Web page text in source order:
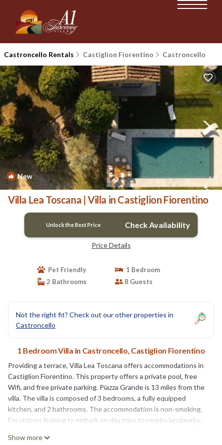
Castroncello Rentals Castiglion Fiorentino Castroncello
New 1/4
Villa Lea Toscana | Villa in Castiglion Fiorentino
Unlock the Best Price Check Availability
Price Details
Pet Friendly
1 Bedroom
2 Bathrooms
8 Guests
Not the right fit? Check out our other properties in
Castroncello
1 Bedroom Villa in Castroncello, Castiglion Fiorentino
Providing a terrace, Villa Lea Toscana offers accommodations in
Castiglion Fiorentino. This property offers a private pool, free
Wifi, and free private parking. Piazza Grande is 13 miles from the
villa. The villa is composed of 3 bedrooms, a fully equipped
kitchen, and 2 bathrooms. The accommodation is non-smoking.
For visitors looking to embark on day trips to nearby landmarks,
Lea Toscana can enjoy cycling nearby, or make the most of the
Show more